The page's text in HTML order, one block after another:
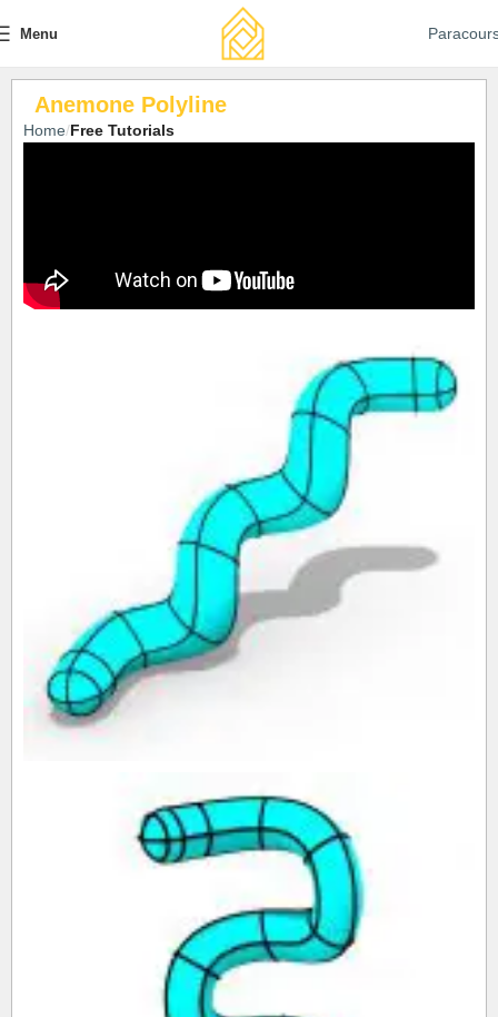
Menu
Anemone Polyline
Home Free Tutorials